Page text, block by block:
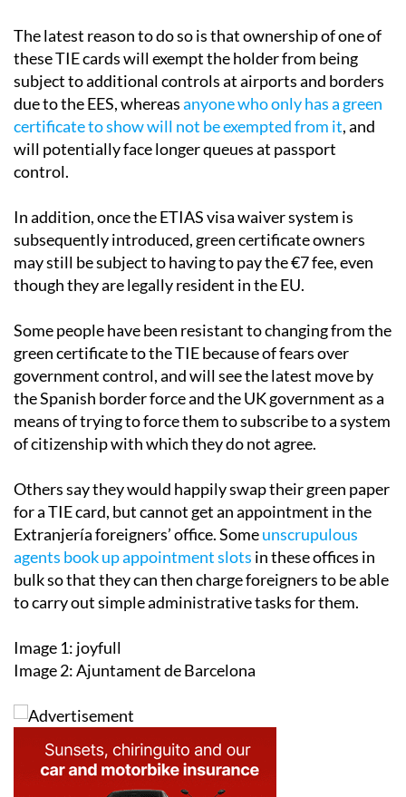
The latest reason to do so is that ownership of one of
these TIE cards will exempt the holder from being
subject to additional controls at airports and borders
due to the EES, whereasanyone who only has a green
certificate to show will not be exempted from it, and
will potentially face longer queues at passport
control.
In addition, once the ETIAS visa waiver system is
subsequently introduced, green certificate owners
may still be subject to having to pay the €7 fee, even
though they are legally resident in the EU.
Some people have been resistant to changing from the
green certificate to the TIE because of fears over
government control, and will see the latest move by
the Spanish border force and the UK government as a
means of trying to force them to subscribe to a system
of citizenship with which they do not agree.
Others say they would happily swap their green paper
for a TIE card, but cannot get an appointment in the
Extranjería foreigners’ office. Someunscrupulous
agents book up appointment slots in these offices in
bulk so that they can then charge foreigners to be able
to carry out simple administrative tasks for them.
Image 1: joyfull
Image 2: Ajuntament de Barcelona